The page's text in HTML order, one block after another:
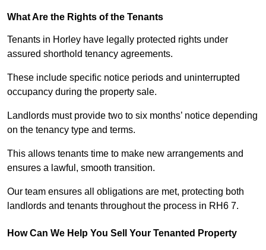
What Are the Rights of the Tenants
Tenants in Horley have legally protected rights under
assured shorthold tenancy agreements.
These include specific notice periods and uninterrupted
occupancy during the property sale.
Landlords must provide two to six months’ notice depending
on the tenancy type and terms.
This allows tenants time to make new arrangements and
ensures a lawful, smooth transition.
Our team ensures all obligations are met, protecting both
landlords and tenants throughout the process in RH6 7.
How Can We Help You Sell Your Tenanted Property